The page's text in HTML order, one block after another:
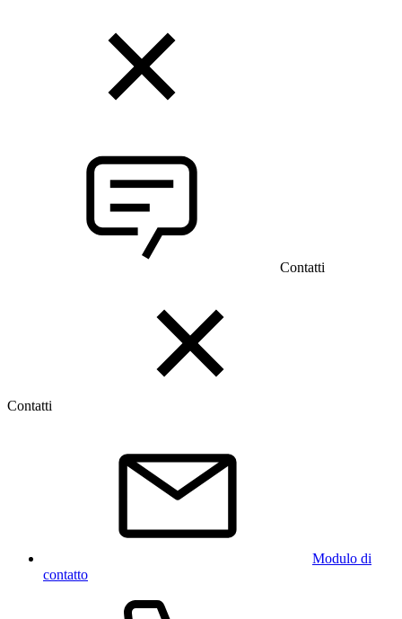
Contatti
Contatti
Modulo di
contatto